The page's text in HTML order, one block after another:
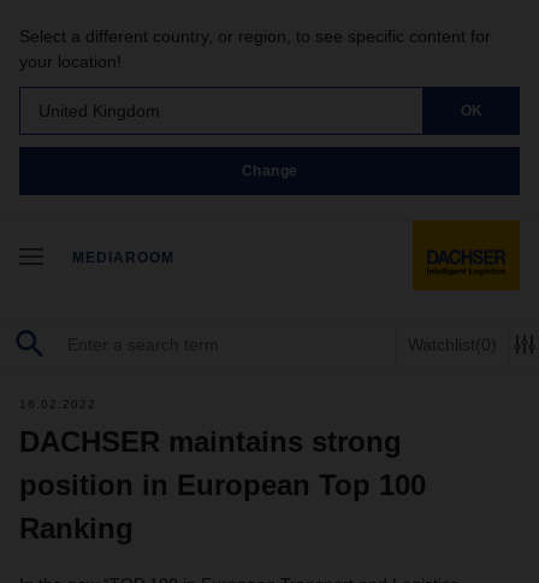
Select a different country, or region, to see specific content for
your location!
United Kingdom OK
Change
MEDIAROOM
Watchlist(0)
16.02.2022
DACHSER maintains strong
position in European Top 100
Ranking